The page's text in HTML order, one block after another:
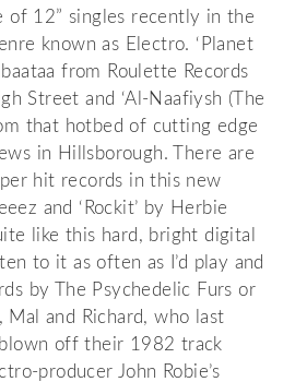
of 12” singles recently in the
known as Electro. ‘Planet
from Roulette Records
Street and ‘Al-Naafiysh (The
that hotbed of cutting edge
in Hillsborough. There are
hit records in this new
and ‘Rockit’ by Herbie
like this hard, bright digital
to it as often as I’d play and
by The Psychedelic Furs or
Mal and Richard, who last
off their 1982 track
producer John Robie’s